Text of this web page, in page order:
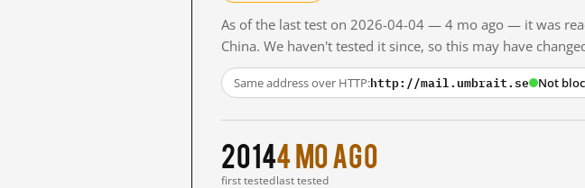
As of the last test on 2026-04-04 — 4 mo ago — it was
China. We haven't tested it since, so this may have
Same address over HTTP:http://mail.umbrait.se Not
2014
first tested
4 mo ago
last tested